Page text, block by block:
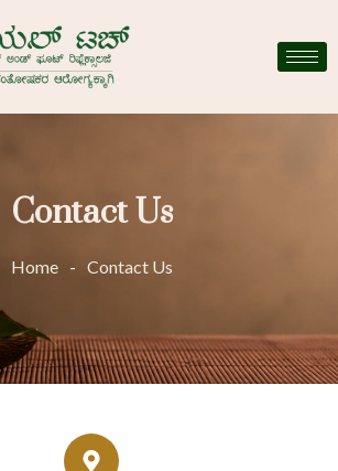
Contact Us
Home - Contact Us